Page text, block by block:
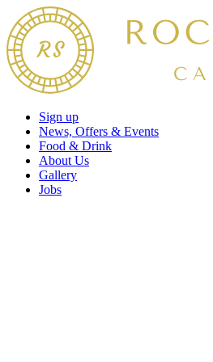
Sign up
News, Offers & Events
Food & Drink
About Us
Gallery
Jobs